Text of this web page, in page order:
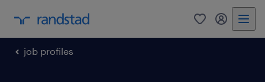
0 my
job profiles